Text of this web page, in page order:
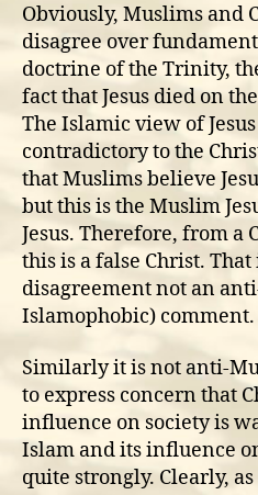
Obviously, Muslims and
disagree over
doctrine of the Trinity,
fact that Jesus died on
The Islamic view of
contradictory to the
that Muslims believe
but this is the Muslim
Jesus. Therefore, from
this is a false Christ.
disagreement not an
Islamophobic) comment.
Similarly it is not anti-
to express concern that
influence on society is
Islam and its influence
quite strongly. Clearly,